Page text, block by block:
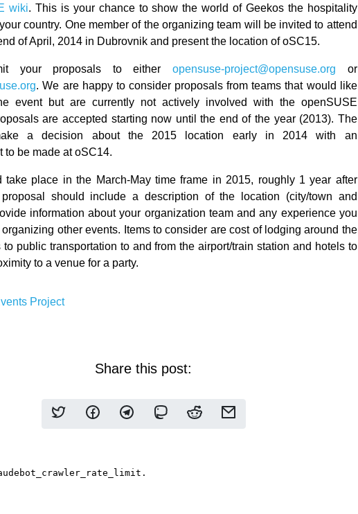
wiki. This is your chance to show the world of Geekos the hospitality
country. One member of the organizing team will be invited to attend
of April, 2014 in Dubrovnik and present the location of oSC15.
your proposals to eitheropensuse-project@opensuse.org or
. We are happy to consider proposals from teams that would like
event but are currently not actively involved with the openSUSE
are accepted starting now until the end of the year (2013). The
a decision about the 2015 location early in 2014 with an
to be made at oSC14.
take place in the March-May time frame in 2015, roughly 1 year after
should include a description of the location (city/town and
information about your organization team and any experience you
other events. Items to consider are cost of lodging around the
to public transportation to and from the airport/train station and hotels to
to a venue for a party.
Project
Share this post: